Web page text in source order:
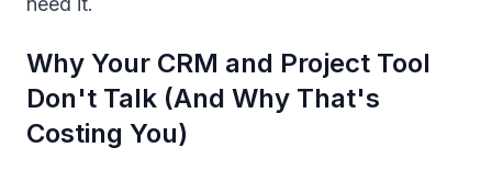
Why Your CRM and Project Tool
Don't Talk (And Why That's
Costing You)